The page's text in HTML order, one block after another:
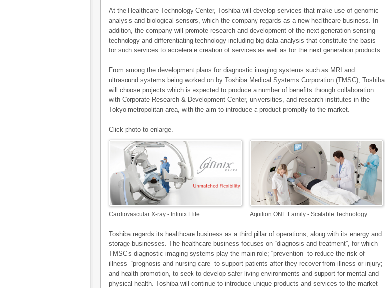
At the Healthcare Technology Center, Toshiba will develop services that make use of genomic
analysis and biological sensors, which the company regards as a new healthcare business. In
addition, the company will promote research and development of the next-generation sensing
technology and differentiating technology including big data analysis that constitute the basis
for such services to accelerate creation of services as well as for the next generation products.
From among the development plans for diagnostic imaging systems such as MRI and
ultrasound systems being worked on by Toshiba Medical Systems Corporation (TMSC), Toshiba
will choose projects which is expected to produce a number of benefits through collaboration
with Corporate Research & Development Center, universities, and research institutes in the
Tokyo metropolitan area, with the aim to introduce a product promptly to the market.
Click photo to enlarge.
Cardiovascular X-ray - Infinix Elite Aquilion ONE Family - Scalable Technology
Toshiba regards its healthcare business as a third pillar of operations, along with its energy and
storage businesses. The healthcare business focuses on “diagnosis and treatment”, for which
TMSC’s diagnostic imaging systems play the main role; “prevention” to reduce the risk of
illness; “prognosis and nursing care” to support patients after they recover from illness or injury;
and health promotion, to seek to develop safer living environments and support for mental and
physical health. Toshiba will continue to introduce unique products and services to the market